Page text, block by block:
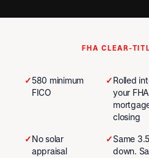
FHA CLEAR-
✓580 minimum
FICO
✓Rolled
your FHA
closing
✓No solar
appraisal
✓Same
down.